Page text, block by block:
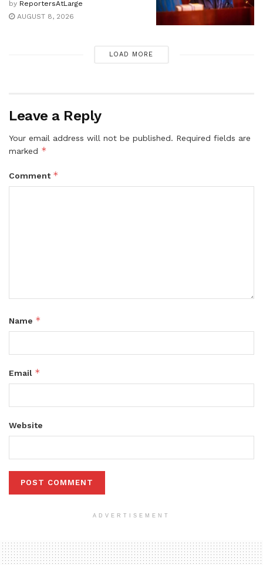
by ReportersAtLarge
AUGUST 8, 2026
LOAD MORE
Leave a Reply
Your email address will not be published. Required fields are
marked *
Comment *
Name *
Email *
Website
ADVERTISEMENT